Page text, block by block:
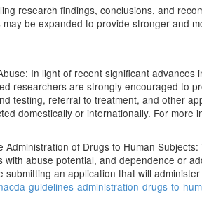
research findings, conclusions, and
be expanded to provide stronger and
In light of recent significant
researchers are strongly encouraged to
testing, referral to treatment, and other
domestically or internationally. For more
of Drugs to Human
abuse potential, and dependence or
an application that will
guidelines-administration-drugs-to-